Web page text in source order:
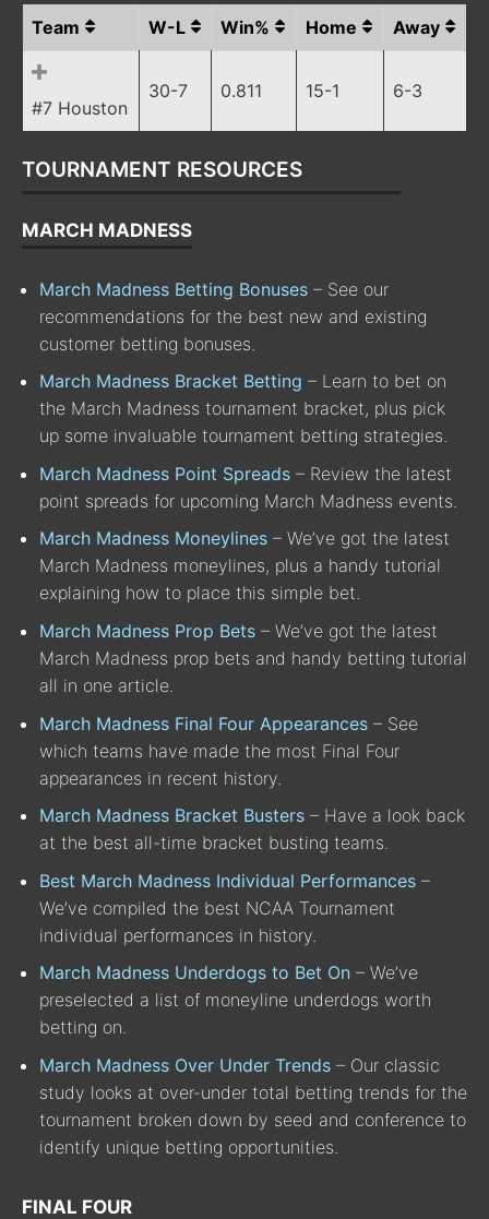
Team W-L Win% Home Away
#7 Houston
30-7 0.811 15-1 6-3
TOURNAMENT RESOURCES
MARCH MADNESS
March Madness Betting Bonuses – See our
recommendations for the best new and existing
customer betting bonuses.
March Madness Bracket Betting – Learn to bet on
the March Madness tournament bracket, plus pick
up some invaluable tournament betting strategies.
March Madness Point Spreads – Review the latest
point spreads for upcoming March Madness events.
March Madness Moneylines – We’ve got the latest
March Madness moneylines, plus a handy tutorial
explaining how to place this simple bet.
March Madness Prop Bets – We’ve got the latest
March Madness prop bets and handy betting tutorial
all in one article.
March Madness Final Four Appearances – See
which teams have made the most Final Four
appearances in recent history.
March Madness Bracket Busters – Have a look back
at the best all-time bracket busting teams.
Best March Madness Individual Performances –
We’ve compiled the best NCAA Tournament
individual performances in history.
March Madness Underdogs to Bet On – We’ve
preselected a list of moneyline underdogs worth
betting on.
March Madness Over Under Trends – Our classic
study looks at over-under total betting trends for the
tournament broken down by seed and conference to
identify unique betting opportunities.
FINAL FOUR